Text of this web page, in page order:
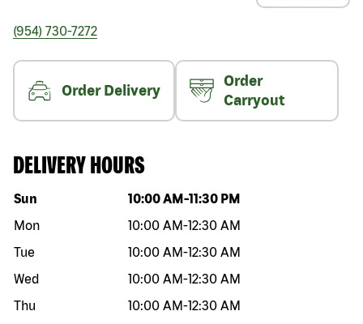
(954) 730-7272
Order Delivery
Order
Carryout
DELIVERY HOURS
Day of the week Hours
Sun 10:00 AM -11:30 PM
Mon
10:00 AM-12:30 AM
Tue
10:00 AM-12:30 AM
Wed
10:00 AM-12:30 AM
Thu
10:00 AM-12:30 AM